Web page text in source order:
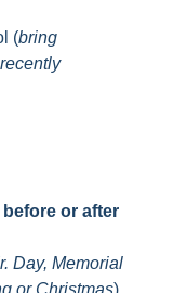
(bring
or after
Day, Memorial
or Christmas)